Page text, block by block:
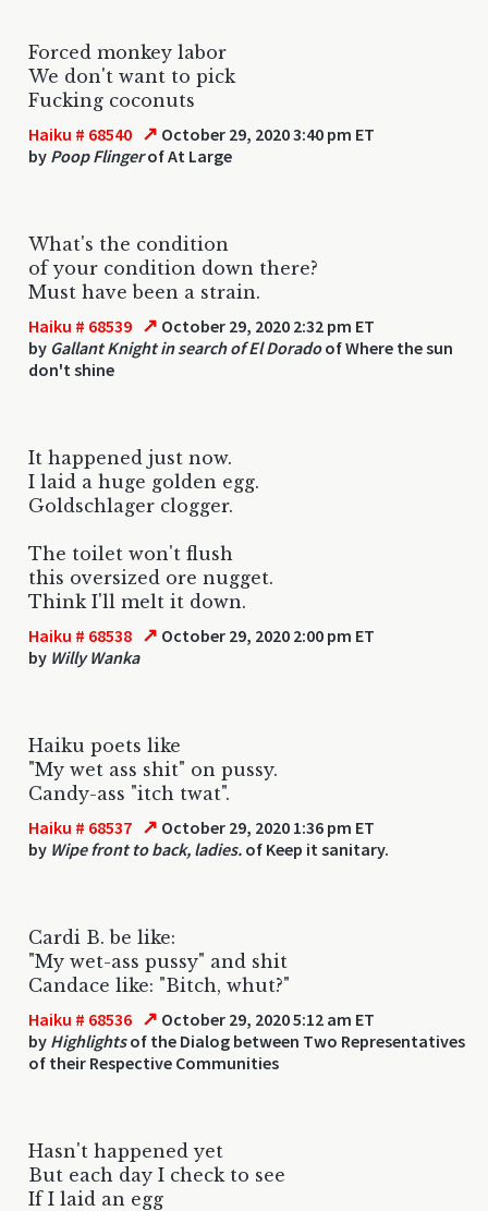
Forced monkey labor
We don't want to pick
Fucking coconuts
Haiku # 68540 ↗ October 29, 2020 3:40 pm ET
by Poop Flingerof At Large
What's the condition
of your condition down there?
Must have been a strain.
Haiku # 68539 ↗ October 29, 2020 2:32 pm ET
by Gallant Knight in search of El Doradoof Where the sun
don't shine
It happened just now.
I laid a huge golden egg.
Goldschlager clogger.
The toilet won't flush
this oversized ore nugget.
Think I'll melt it down.
Haiku # 68538 ↗ October 29, 2020 2:00 pm ET
by Willy Wanka
Haiku poets like
"My wet ass shit" on pussy.
Candy-ass "itch twat".
Haiku # 68537 ↗ October 29, 2020 1:36 pm ET
by Wipe front to back, ladies. of Keep it sanitary.
Cardi B. be like:
"My wet-ass pussy" and shit
Candace like: "Bitch, whut?"
Haiku # 68536 ↗ October 29, 2020 5:12 am ET
by Highlightsof the Dialog between Two Representatives
of their Respective Communities
Hasn't happened yet
But each day I check to see
If I laid an egg